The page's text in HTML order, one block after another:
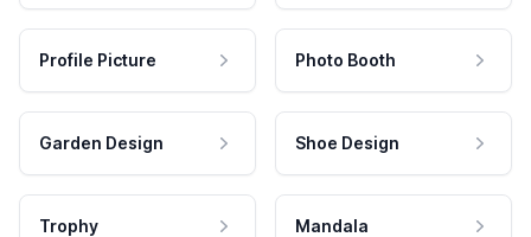
Profile Picture Photo Booth
Garden Design Shoe Design
Trophy Mandala